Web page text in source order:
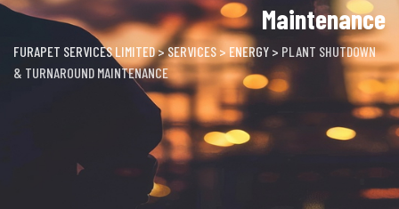
Maintenance
FURAPET SERVICES LIMITED>SERVICES > ENERGY > PLANT SHUTDOWN
& TURNAROUND MAINTENANCE